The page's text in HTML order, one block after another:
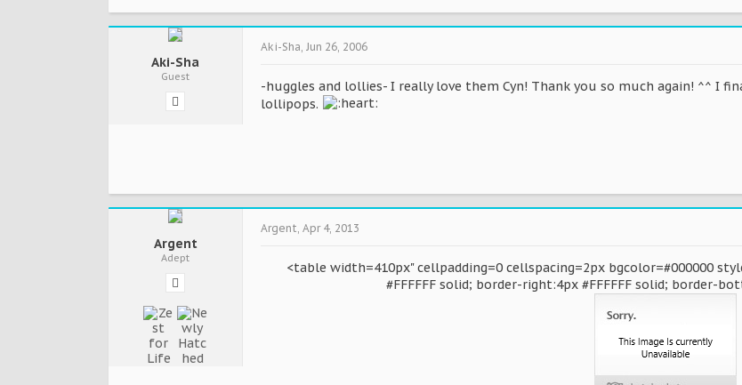
Aki-Sha
Guest
Aki-Sha, Jun 26, 2006
-huggles and lollies- I really love them Cyn! Thank you so much again! ^^ I
lollipops.
Argent
Adept
Argent, Apr 4, 2013
<table width=410px" cellpadding=0 cellspacing=2px bgcolor=#000000
#FFFFFF solid; border-right:4px #FFFFFF solid; border-